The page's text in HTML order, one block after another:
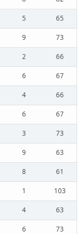
5
65
9
73
2
66
6
67
4
66
6
67
3
73
9
63
8
61
1
103
4
63
6
73